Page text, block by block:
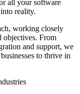
all your software
reality.
working closely
objectives. From
and support, we
to thrive in